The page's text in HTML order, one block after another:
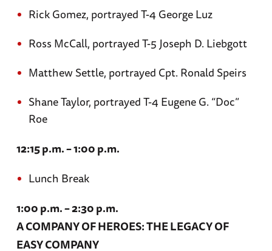
Rick Gomez, portrayed T-4 George Luz
Ross McCall, portrayed T-5 Joseph D. Liebgott
Matthew Settle, portrayed Cpt. Ronald Speirs
Shane Taylor, portrayed T-4 Eugene G. “Doc”
Roe
12:15 p.m. – 1:00 p.m.
Lunch Break
1:00 p.m. – 2:30 p.m.
A COMPANY OF HEROES: THE LEGACY OF
EASY COMPANY